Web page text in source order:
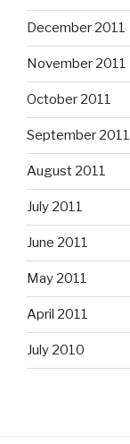
December 2011
November 2011
October 2011
September 2011
August 2011
July 2011
June 2011
May 2011
April 2011
July 2010